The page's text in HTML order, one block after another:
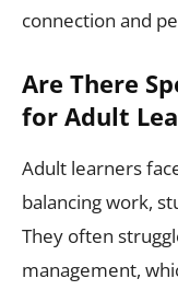
connection and
Are There
for Adult
Adult learners
balancing work,
They often
management,